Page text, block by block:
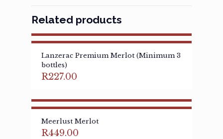
Related products
Lanzerac Premium Merlot (Minimum 3
bottles)
R227.00
Meerlust Merlot
R449.00